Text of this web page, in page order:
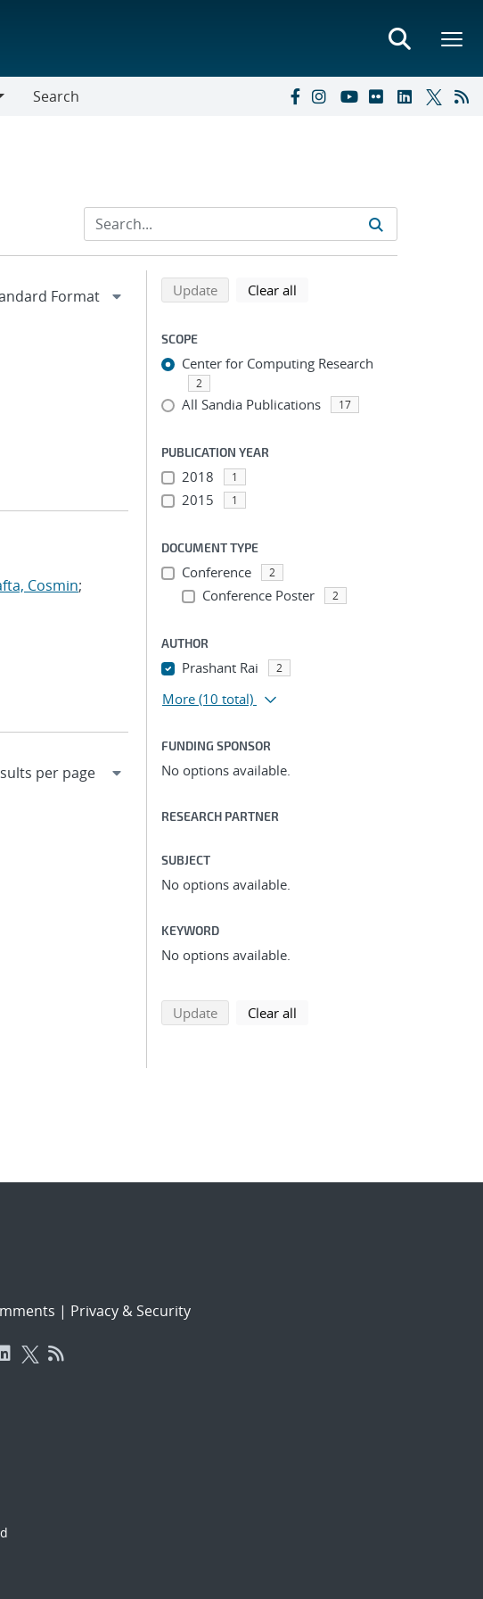
Search
Cosmin;
Refine search results
Back to top of search results
Updatesearch using selected filters
Clear all
SCOPE
Center for Computing Research
2
All Sandia Publications 17
PUBLICATION YEAR
2018 1
2015 1
DOCUMENT TYPE
Conference 2
Conference Poster 2
AUTHOR
Prashant Rai 2
More (10 total)
FUNDING SPONSOR
No options available.
RESEARCH PARTNER
SUBJECT
No options available.
KEYWORD
No options available.
Updatesearch using selected filters
Clear all
| Privacy & Security